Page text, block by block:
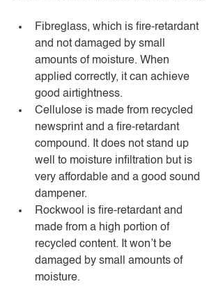
Fibreglass, which is fire-retardant
and not damaged by small
amounts of moisture. When
applied correctly, it can achieve
good airtightness.
Cellulose is made from recycled
newsprint and a fire-retardant
compound. It does not stand up
well to moisture infiltration but is
very affordable and a good sound
dampener.
Rockwool is fire-retardant and
made from a high portion of
recycled content. It won’t be
damaged by small amounts of
moisture.